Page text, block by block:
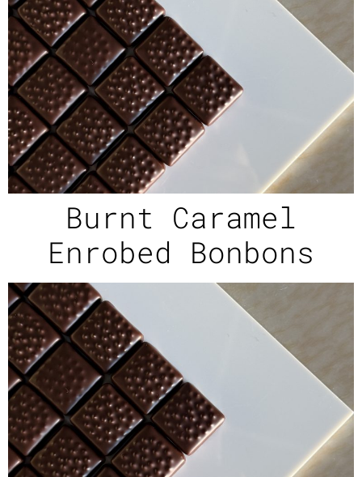
Burnt Caramel
Enrobed Bonbons